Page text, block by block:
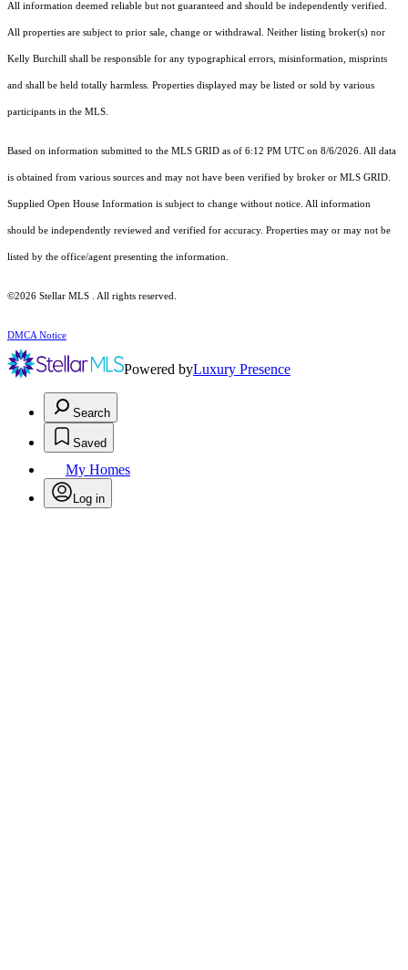
All information deemed reliable but not guaranteed and should be independently verified.
All properties are subject to prior sale, change or withdrawal. Neither listing broker(s) nor
Kelly Burchill shall be responsible for any typographical errors, misinformation, misprints
and shall be held totally harmless. Properties displayed may be listed or sold by various
participants in the MLS.
Based on information submitted to the MLS GRID as of 6:12 PM UTC on 8/6/2026. All data
is obtained from various sources and may not have been verified by broker or MLS GRID.
Supplied Open House Information is subject to change without notice. All information
should be independently reviewed and verified for accuracy. Properties may or may not be
listed by the office/agent presenting the information.
©2026 Stellar MLS . All rights reserved.
DMCA Notice
Powered byLuxury Presence
Search
Saved
My Homes
Log in